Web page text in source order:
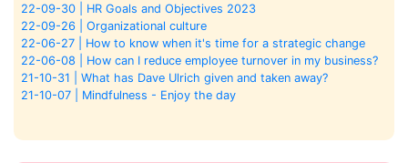
22-09-30 | HR Goals and Objectives 2023
22-09-26 | Organizational culture
22-06-27 | How to know when it's time for a strategic change
22-06-08 | How can I reduce employee turnover in my business?
21-10-31 | What has Dave Ulrich given and taken away?
21-10-07 | Mindfulness - Enjoy the day